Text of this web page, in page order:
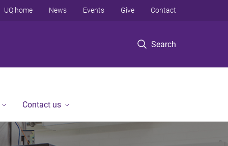
Search
UQ home News Events Give Contact
Contact us